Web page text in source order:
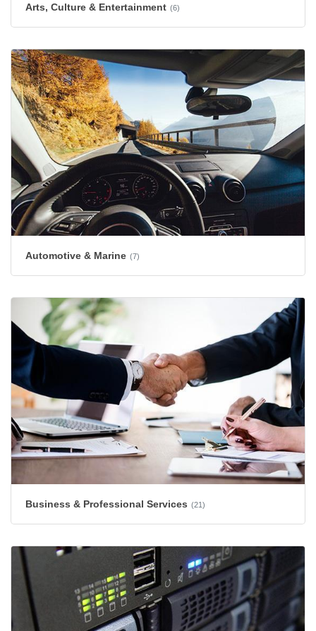
Arts, Culture & Entertainment (6)
Automotive & Marine (7)
Business & Professional Services (21)